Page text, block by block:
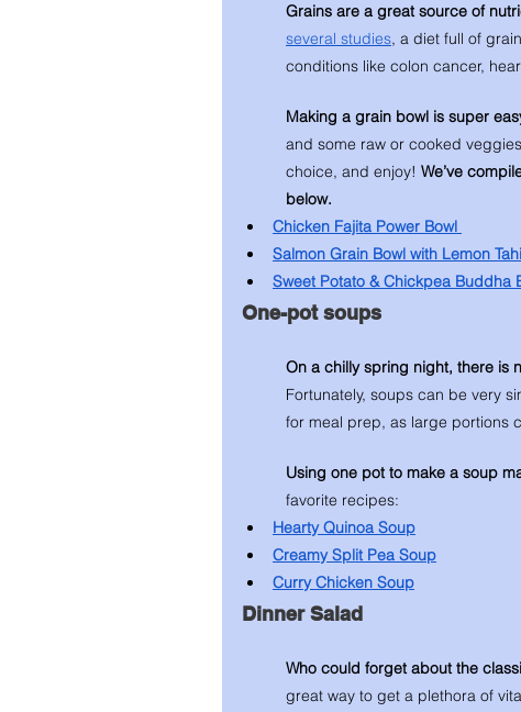
Grains are a great source of
several studies, a diet full of
conditions like colon cancer,
Making a grain bowl is super
and some raw or cooked
choice, and enjoy! We’ve
below.
Chicken Fajita Power Bowl
Salmon Grain Bowl with Lemon
Sweet Potato & Chickpea Buddha
One-pot soups
On a chilly spring night, there is
Fortunately, soups can be very
for meal prep, as large portions
Using one pot to make a soup
favorite recipes:
Hearty Quinoa Soup
Creamy Split Pea Soup
Curry Chicken Soup
Dinner Salad
Who could forget about the
great way to get a plethora of